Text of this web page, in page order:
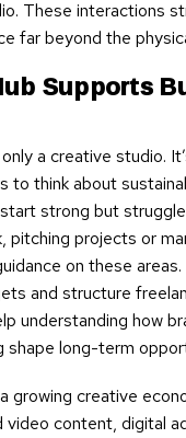
These interactions
far beyond the
Supports
a creative studio.
to think about
strong but
pitching projects or
on these
and structure
understanding how
shape long-term
growing creative
video content, digital